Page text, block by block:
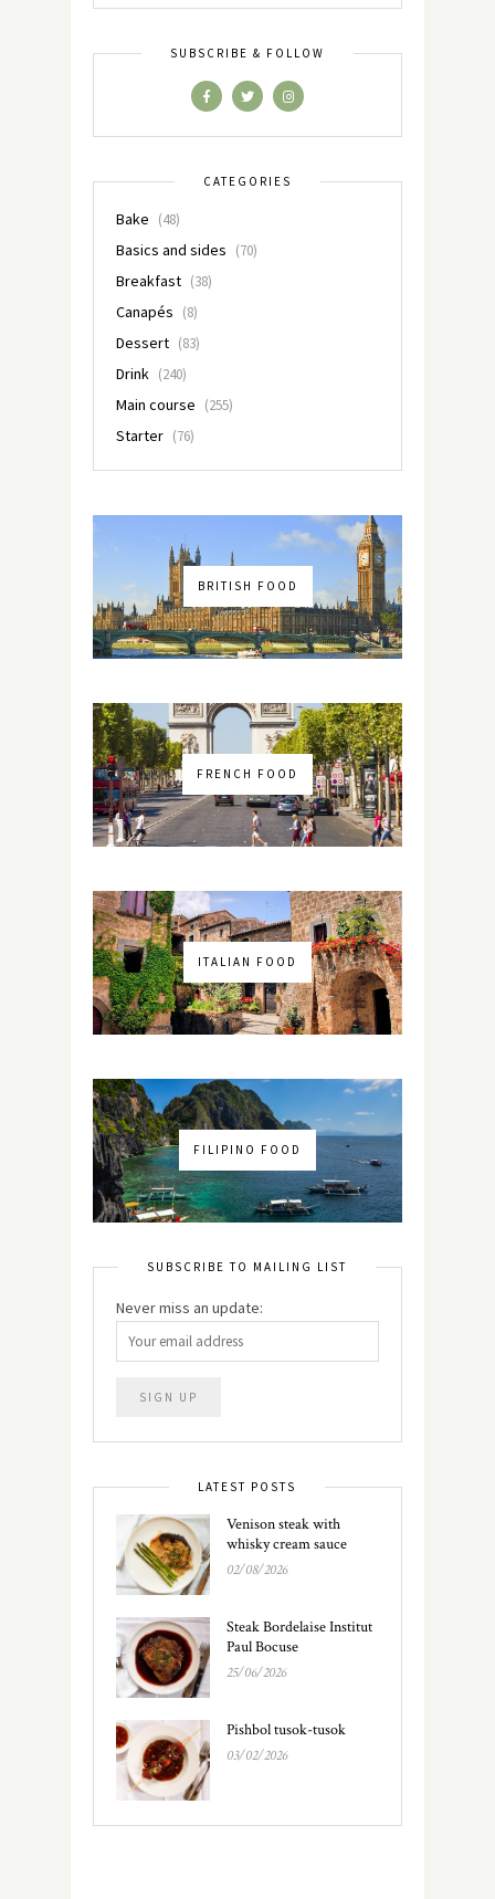
SUBSCRIBE & FOLLOW
CATEGORIES
Bake (48)
Basics and sides (70)
Breakfast (38)
Canapés (8)
Dessert (83)
Drink (240)
Main course (255)
Starter (76)
BRITISH FOOD
FRENCH FOOD
ITALIAN FOOD
FILIPINO FOOD
SUBSCRIBE TO MAILING LIST
Never miss an update:
LATEST POSTS
Venison steak with
whisky cream sauce
02/08/2026
Steak Bordelaise Institut
Paul Bocuse
25/06/2026
Pishbol tusok-tusok
03/02/2026